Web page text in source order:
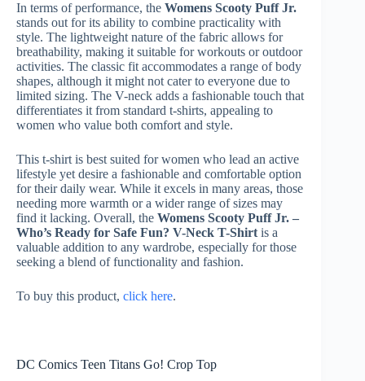
In terms of performance, the Womens Scooty Puff Jr.
stands out for its ability to combine practicality with
style. The lightweight nature of the fabric allows for
breathability, making it suitable for workouts or outdoor
activities. The classic fit accommodates a range of body
shapes, although it might not cater to everyone due to
limited sizing. The V-neck adds a fashionable touch that
differentiates it from standard t-shirts, appealing to
women who value both comfort and style.
This t-shirt is best suited for women who lead an active
lifestyle yet desire a fashionable and comfortable option
for their daily wear. While it excels in many areas, those
needing more warmth or a wider range of sizes may
find it lacking. Overall, the Womens Scooty Puff Jr. –
Who’s Ready for Safe Fun? V-Neck T-Shirtis a
valuable addition to any wardrobe, especially for those
seeking a blend of functionality and fashion.
To buy this product, click here.
DC Comics Teen Titans Go! Crop Top